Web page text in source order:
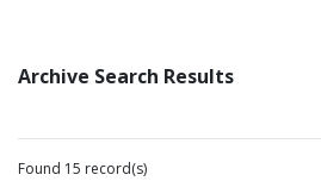
Archive Search Results
Found 15 record(s)